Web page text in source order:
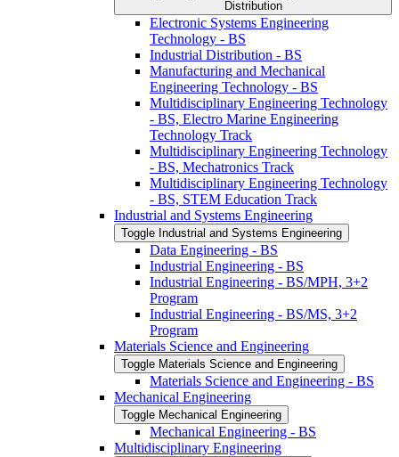
Distribution
Electronic Systems Engineering
Technology -​ BS
Industrial Distribution -​ BS
Manufacturing and Mechanical
Engineering Technology -​ BS
Multidisciplinary Engineering Technology
-​ BS, Electro Marine Engineering
Technology Track
Multidisciplinary Engineering Technology
-​ BS, Mechatronics Track
Multidisciplinary Engineering Technology
-​ BS, STEM Education Track
Industrial and Systems Engineering
Toggle Industrial and Systems Engineering
Data Engineering -​ BS
Industrial Engineering -​ BS
Industrial Engineering -​ BS/​MPH, 3+2
Program
Industrial Engineering -​ BS/​MS, 3+2
Program
Materials Science and Engineering
Toggle Materials Science and Engineering
Materials Science and Engineering -​ BS
Mechanical Engineering
Toggle Mechanical Engineering
Mechanical Engineering -​ BS
Multidisciplinary Engineering